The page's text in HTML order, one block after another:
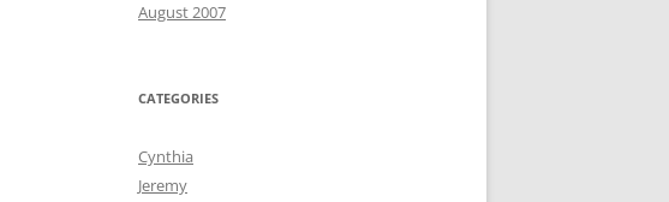
August 2007
CATEGORIES
Cynthia
Jeremy